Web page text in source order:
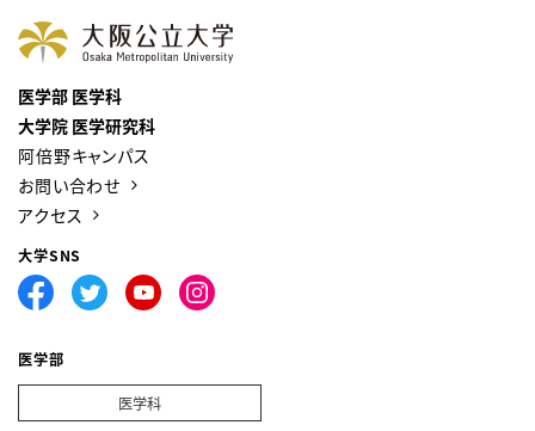
医学部 医学科
大学院 医学研究科
阿倍野キャンパス
お問い合わせ
アクセス
大学SNS
医学部
医学科